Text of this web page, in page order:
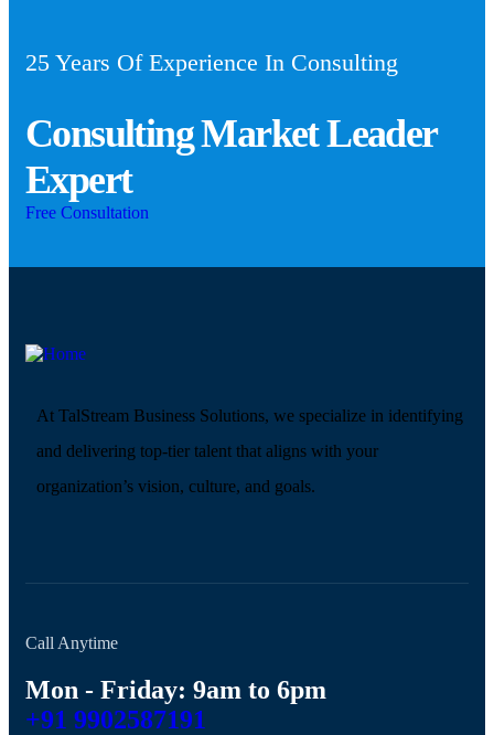
25 Years Of Experience In Consulting
Consulting Market Leader
Expert
Free Consultation
At TalStream Business Solutions, we specialize in identifying
and delivering top-tier talent that aligns with your
organization’s vision, culture, and goals.
Call Anytime
Mon - Friday: 9am to 6pm
+91 9902587191